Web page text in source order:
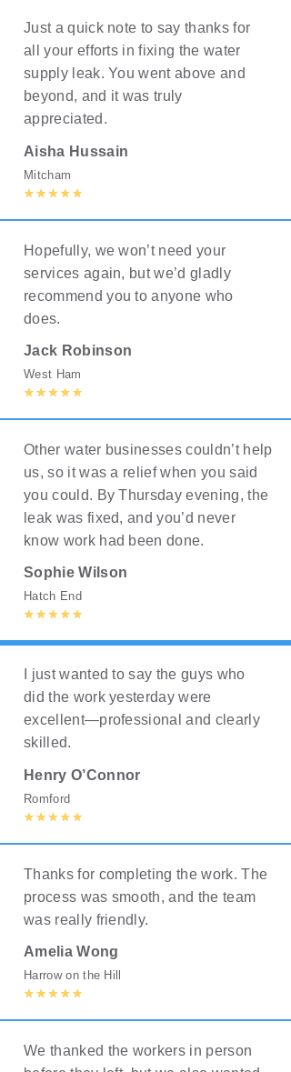
Just a quick note to say thanks for
all your efforts in fixing the water
supply leak. You went above and
beyond, and it was truly
appreciated.
Aisha Hussain
Mitcham
Hopefully, we won’t need your
services again, but we’d gladly
recommend you to anyone who
does.
Jack Robinson
West Ham
Other water businesses couldn’t help
us, so it was a relief when you said
you could. By Thursday evening, the
leak was fixed, and you’d never
know work had been done.
Sophie Wilson
Hatch End
I just wanted to say the guys who
did the work yesterday were
excellent—professional and clearly
skilled.
Henry O’Connor
Romford
Thanks for completing the work. The
process was smooth, and the team
was really friendly.
Amelia Wong
Harrow on the Hill
We thanked the workers in person